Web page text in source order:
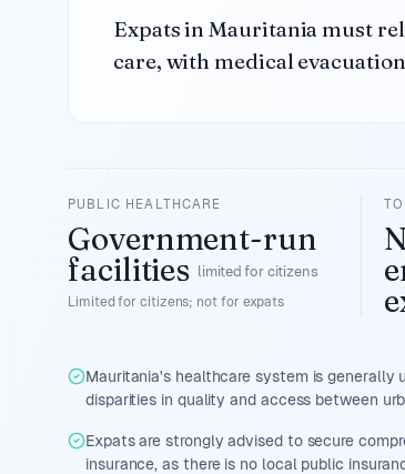
Expats in Mauritania must
care, with medical
PUBLIC HEALTHCARE
Government-run
facilities limited for citizens
Limited for citizens; not for expats
Mauritania's healthcare system is generally
disparities in quality and access between
Expats are strongly advised to secure
insurance, as there is no local public